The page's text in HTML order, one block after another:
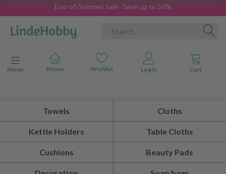
End-of-Summer Sale- Save up to 50%
Toggle navigation
Menu
Towels Cloths
Kettle Holders Table Cloths
Cushions Beauty Pads